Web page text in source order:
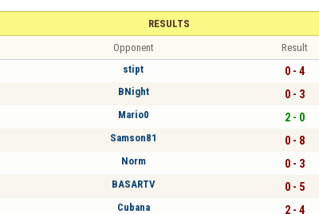
RESULTS
Opponent Result
stipt 0 - 4
BNight 0 - 3
Mario0 2 - 0
Samson81 0 - 8
Norm 0 - 3
BASARTV 0 - 5
Cubana 2 - 4